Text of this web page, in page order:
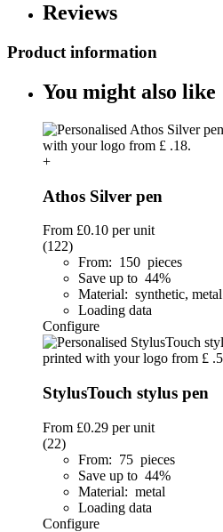
Reviews
Product information
You might also like
+
Athos Silver pen
From £0.10 per unit
(122)
From: 150 pieces
Save up to 44%
Material: synthetic, metal
Loading data
Configure
StylusTouch stylus pen
From £0.29 per unit
(22)
From: 75 pieces
Save up to 44%
Material: metal
Loading data
Configure